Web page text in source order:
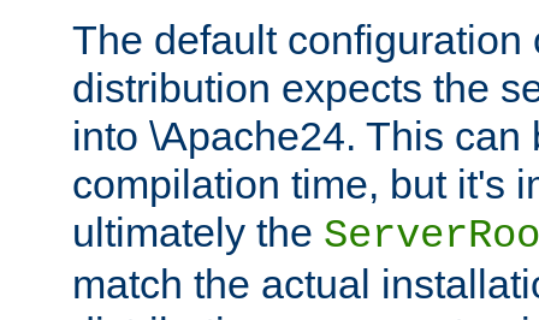
The default configuration
distribution expects the
into \Apache24. This can
compilation time, but it's
ultimately the
match the actual